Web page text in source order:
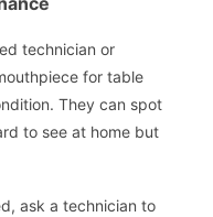
technician or
for table
They can spot
to see at home but
ask a technician to